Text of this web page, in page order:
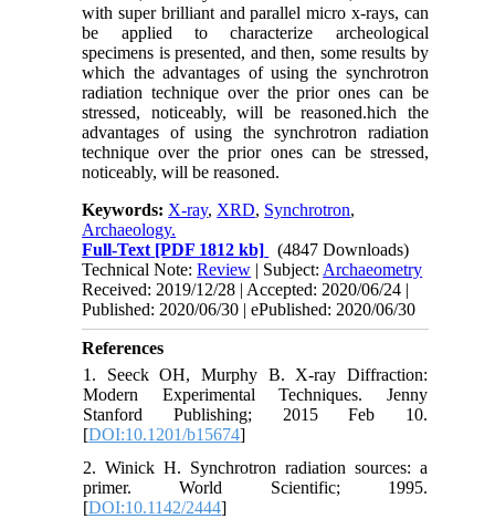
with super brilliant and parallel micro x-rays, can
be applied to characterize archeological
specimens is presented, and then, some results by
which the advantages of using the synchrotron
radiation technique over the prior ones can be
stressed, noticeably, will be reasoned.hich the
advantages of using the synchrotron radiation
technique over the prior ones can be stressed,
noticeably, will be reasoned.
Keywords: X-ray, XRD, Synchrotron,
Archaeology.
Full-Text [PDF 1812 kb]
(4847 Downloads)
Technical Note:Review | Subject: Archaeometry
Received: 2019/12/28 | Accepted: 2020/06/24 |
Published: 2020/06/30 | ePublished: 2020/06/30
References
1. Seeck OH, Murphy B. X-ray Diffraction:
Modern Experimental Techniques. Jenny
Stanford Publishing; 2015 Feb 10.
[DOI:10.1201/b15674]
2. Winick H. Synchrotron radiation sources: a
primer. World Scientific; 1995.
[DOI:10.1142/2444]